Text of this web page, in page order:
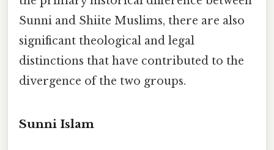
Sunni and Shiite Muslims, there are also
significant theological and legal
distinctions that have contributed to the
divergence of the two groups.
Sunni Islam